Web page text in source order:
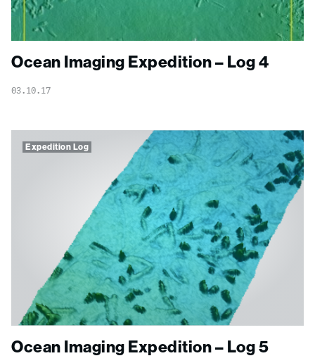
Ocean Imaging Expedition – Log 4
03.10.17
Expedition Log
Ocean Imaging Expedition – Log 5